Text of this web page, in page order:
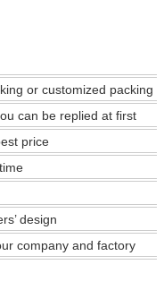
or customized packing
can be replied at first
price
design
company and factory